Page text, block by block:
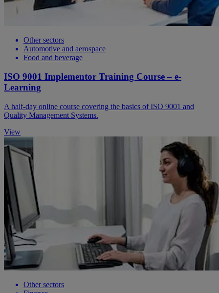
Other sectors
Automotive and aerospace
Food and beverage
ISO 9001 Implementor Training Course – e-
Learning
A half-day online course covering the basics of ISO 9001 and
Quality Management Systems.
View
Other sectors